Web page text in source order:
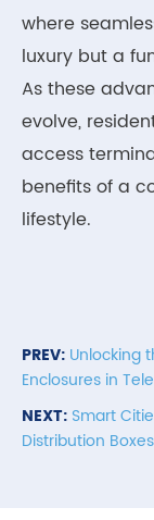
where
luxury but a
As these
evolve,
access
benefits of a
lifestyle.
PREV: Unlocking
Enclosures in
NEXT: Smart
Distribution